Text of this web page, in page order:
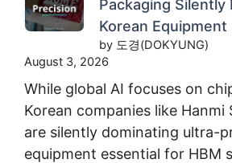
Packaging Silently
Korean Equipment
by 도경(DOKYUNG)
August 3, 2026
While global AI focuses on
Korean companies like
are silently dominating ultra-
equipment essential for HBM